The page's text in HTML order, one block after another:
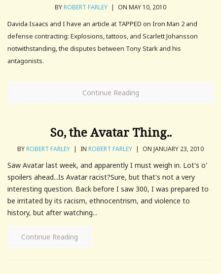
BYROBERT FARLEY | ON MAY 10, 2010
Davida Isaacs and I have an article at TAPPED on Iron Man 2 and
defense contracting: Explosions, tattoos, and Scarlett Johansson
notwithstanding, the disputes between Tony Stark and his
antagonists.
Continue Reading
So, the Avatar Thing..
BYROBERT FARLEY | IN ROBERT FARLEY | ON JANUARY 23, 2010
Saw Avatar last week, and apparently I must weigh in. Lot's o'
spoilers ahead...Is Avatar racist?Sure, but that's not a very
interesting question. Back before I saw 300, I was prepared to
be irritated by its racism, ethnocentrism, and violence to
history, but after watching...
Continue Reading